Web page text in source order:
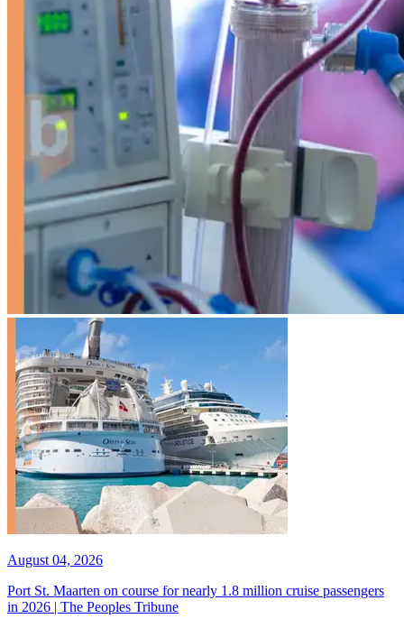
August 04, 2026
Port St. Maarten on course for nearly 1.8 million cruise passengers
in 2026 | The Peoples Tribune